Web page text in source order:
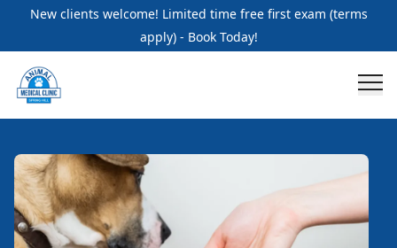
New clients welcome! Limited time free first exam (terms
apply) - Book Today!